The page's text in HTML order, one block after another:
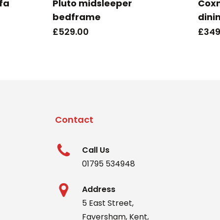
Pluto midsleeper
bedframe
£529.00
£
Contact
Call Us
01795 534948
Address
5 East Street,
Faversham, Kent,